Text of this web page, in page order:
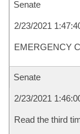
Senate
2/23/2021
EMERGENCY
Senate
2/23/2021
Read the third